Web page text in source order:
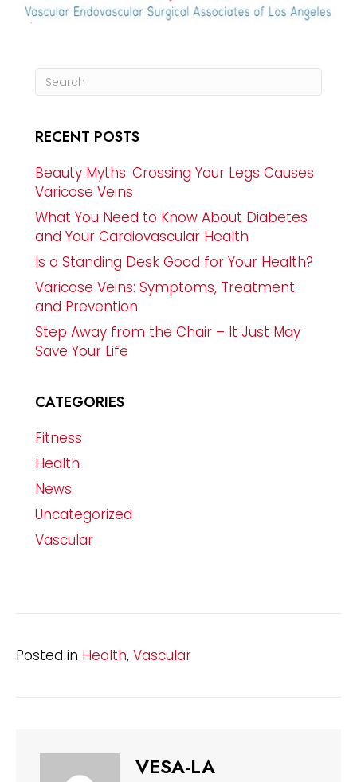
RECENT POSTS
Beauty Myths: Crossing Your Legs Causes
Varicose Veins
What You Need to Know About Diabetes
and Your Cardiovascular Health
Is a Standing Desk Good for Your Health?
Varicose Veins: Symptoms, Treatment
and Prevention
Step Away from the Chair – It Just May
Save Your Life
CATEGORIES
Fitness
Health
News
Uncategorized
Vascular
Posted in Health, Vascular
VESA-LA